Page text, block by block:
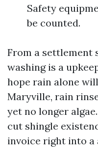
Safety
be counted.
From a settlement
washing is a
hope rain alone
Maryville, rain
yet no longer
cut shingle
invoice right into a